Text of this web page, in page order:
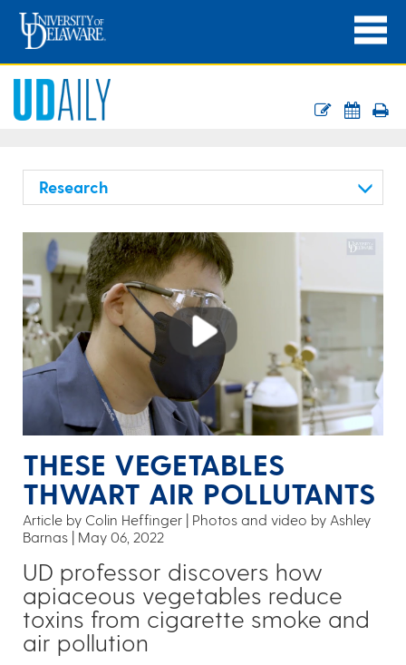
Research
Play
THESE VEGETABLES
THWART AIR POLLUTANTS
Article by Colin Heffinger
Photos and video by Ashley
Barnas
May 06, 2022
UD professor discovers how
apiaceous vegetables reduce
toxins from cigarette smoke and
air pollution